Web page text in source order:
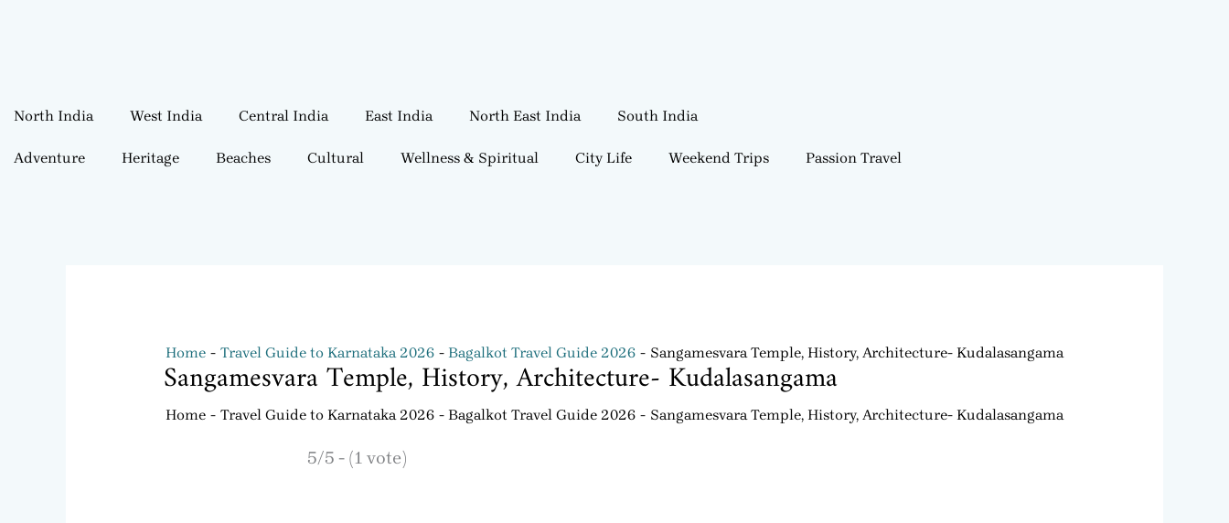
North India West India Central India East India North East India South India
Adventure Heritage Beaches Cultural Wellness & Spiritual City Life Weekend Trips Passion Travel
Home Travel Guide to Karnataka 2026 Bagalkot Travel Guide 2026 Sangamesvara Temple, History, Architecture- Kudalasangama
Sangamesvara Temple, History, Architecture- Kudalasangama
Home Travel Guide to Karnataka 2026 Bagalkot Travel Guide 2026 Sangamesvara Temple, History, Architecture- Kudalasangama
5/5 - (1 vote)